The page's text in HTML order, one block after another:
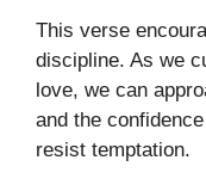
This verse
discipline. As we
love, we can
and the
resist temptation.